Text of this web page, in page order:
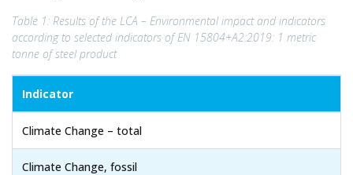
Table 1: Results of the LCA – Environmental impact and indicators
according to selected indicators of EN 15804+A2:2019: 1 metric
tonne of steel product
Indicator
Climate Change – total
Climate Change, fossil